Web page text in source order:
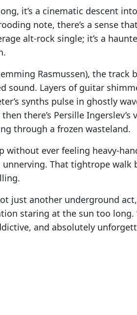
it’s a cinematic descent
note, there’s a sense
alt-rock single; it’s a
Rasmussen), the track
sound. Layers of guitar
synths pulse in ghostly
there’s Persille Ingerslev’s
through a frozen wasteland.
without ever feeling heavy-
unnerving. That tightrope walk
just another underground act,
staring at the sun too long.
and absolutely